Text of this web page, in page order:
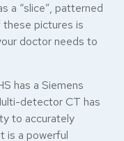
a “slice”, patterned
these pictures is
doctor needs to
has a Siemens
detector CT has
to accurately
is a powerful